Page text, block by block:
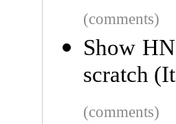
(comments)
Show
scratch
(comments)